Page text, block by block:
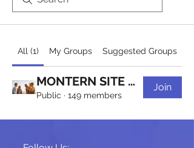
All (1) My Groups Suggested Groups
MONTERN SITE Group
Public · 149 members
Join